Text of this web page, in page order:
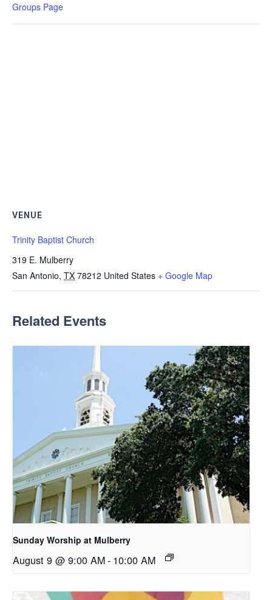
Groups Page
VENUE
Trinity Baptist Church
319 E. Mulberry
San Antonio, TX 78212 United States + Google Map
Related Events
Sunday Worship at Mulberry
August 9 @ 9:00 AM- 10:00 AM